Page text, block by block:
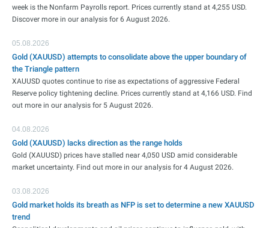
week is the Nonfarm Payrolls report. Prices currently stand at 4,255 USD.
Discover more in our analysis for 6 August 2026.
05.08.2026
Gold (XAUUSD) attempts to consolidate above the upper boundary of
the Triangle pattern
XAUUSD quotes continue to rise as expectations of aggressive Federal
Reserve policy tightening decline. Prices currently stand at 4,166 USD. Find
out more in our analysis for 5 August 2026.
04.08.2026
Gold (XAUUSD) lacks direction as the range holds
Gold (XAUUSD) prices have stalled near 4,050 USD amid considerable
market uncertainty. Find out more in our analysis for 4 August 2026.
03.08.2026
Gold market holds its breath as NFP is set to determine a new XAUUSD
trend